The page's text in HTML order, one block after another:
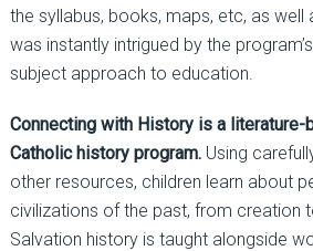
the syllabus, books, maps, etc, as well
was instantly intrigued by the
subject approach to education.
Connecting with History is a literature-
Catholic history program.Using
other resources, children learn about
civilizations of the past, from creation
Salvation history is taught alongside